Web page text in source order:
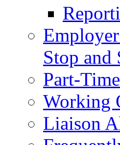
Stop and
Part-
Working
Liaison